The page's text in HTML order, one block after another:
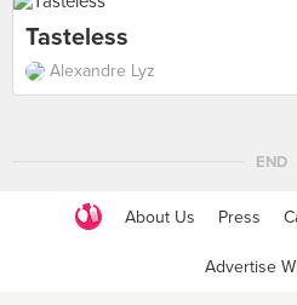
Tasteless
Alexandre Lyz
END
About Us Press
Advertise